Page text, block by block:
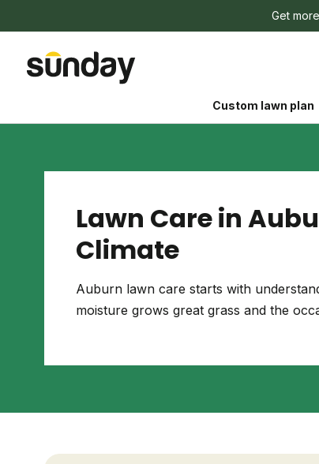
Get
Custom lawn plan
and backyard
better for
Lawn Care in
Climate
Auburn lawn care starts with
moisture grows great grass and the